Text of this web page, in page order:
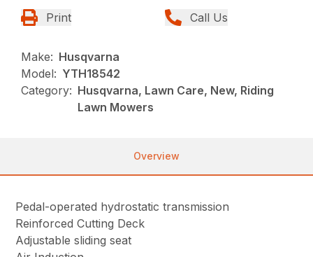
Print Call Us
Make: Husqvarna
Model: YTH18542
Category: Husqvarna, Lawn Care, New, Riding
Lawn Mowers
Overview
Pedal-operated hydrostatic transmission
Reinforced Cutting Deck
Adjustable sliding seat